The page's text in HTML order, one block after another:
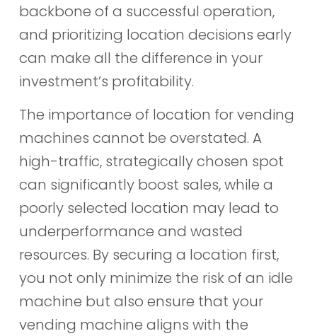
backbone of a successful operation,
and prioritizing location decisions early
can make all the difference in your
investment’s profitability.
The importance of location for vending
machines cannot be overstated. A
high-traffic, strategically chosen spot
can significantly boost sales, while a
poorly selected location may lead to
underperformance and wasted
resources. By securing a location first,
you not only minimize the risk of an idle
machine but also ensure that your
vending machine aligns with the